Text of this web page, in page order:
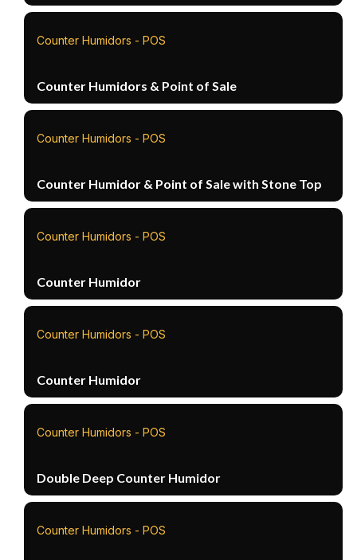
Counter Humidors - POS
Counter Humidors & Point of Sale
Counter Humidors - POS
Counter Humidor & Point of Sale with Stone Top
Counter Humidors - POS
Counter Humidor
Counter Humidors - POS
Counter Humidor
Counter Humidors - POS
Double Deep Counter Humidor
Counter Humidors - POS